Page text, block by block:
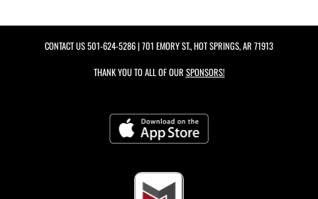
CONTACT US501-624-5286| 701 EMORY ST., HOT SPRINGS, AR 71913
THANK YOU TO ALL OF OUR SPONSORS!